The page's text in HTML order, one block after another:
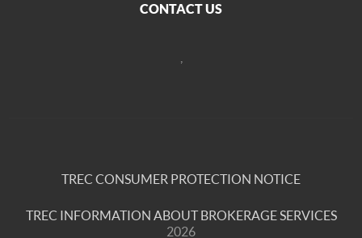
CONTACT US
TREC CONSUMER PROTECTION NOTICE
TREC INFORMATION ABOUT BROKERAGE SERVICES
2026